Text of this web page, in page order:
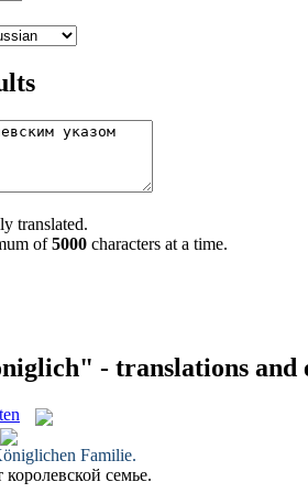
translated.
of5000 characters at a time.
- translations and
Familie.
королевской семье.